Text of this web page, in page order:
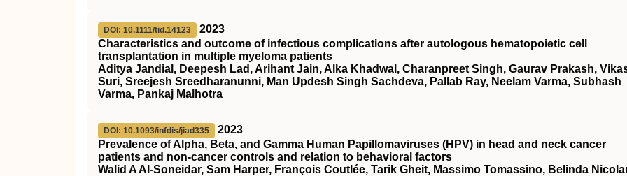
DOI: 10.1111/tid.14123
2023
Characteristics and outcome of infectious complications after autologous hematopoietic cell
transplantation in multiple myeloma patients
Aditya Jandial, Deepesh Lad, Arihant Jain, Alka Khadwal, Charanpreet Singh, Gaurav Prakash,
Suri, Sreejesh Sreedharanunni, Man Updesh Singh Sachdeva, Pallab Ray, Neelam Varma, Subhash
Varma, Pankaj Malhotra
DOI: 10.1093/infdis/jiad335
2023
Prevalence of Alpha, Beta, and Gamma Human Papillomaviruses (HPV) in head and neck cancer
patients and non-cancer controls and relation to behavioral factors
Walid A Al-Soneidar, Sam Harper, François Coutlée, Tarik Gheit, Massimo Tomassino, Belinda